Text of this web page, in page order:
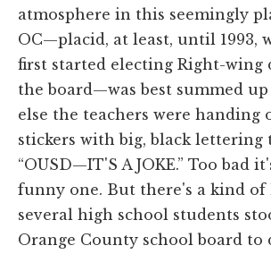
atmosphere in this seemingly
OC—placid, at least, until 1993,
first started electing Right-wing
the board—was best summed
else the teachers were handing
stickers with big, black lettering
“OUSD—IT'S A JOKE.” Too bad
funny one. But there's a kind
several high school students
Orange County school board to